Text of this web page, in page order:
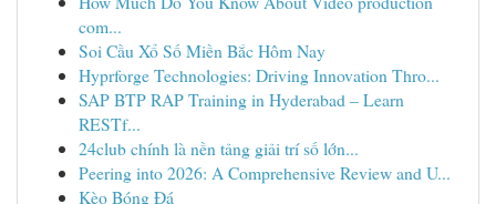
com...
Soi Cầu Xổ Số Miền Bắc Hôm Nay
Hyprforge Technologies: Driving Innovation Thro...
SAP BTP RAP Training in Hyderabad – Learn
RESTf...
24club chính là nền tảng giải trí số lớn...
Peering into 2026: A Comprehensive Review and U...
Kèo Bóng Đá